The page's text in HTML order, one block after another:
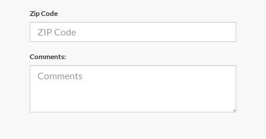
Zip Code
Comments: